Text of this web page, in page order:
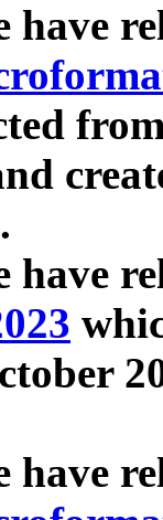
have
.
have
have